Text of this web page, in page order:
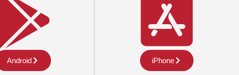
Android iPhone